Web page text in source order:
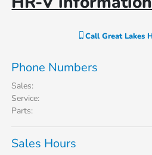
CallGreat Lakes
Phone Numbers
Sales:
Service:
Parts:
Sales Hours